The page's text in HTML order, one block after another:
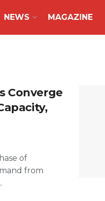
NEWS MAGAZINE
Converge
of
from